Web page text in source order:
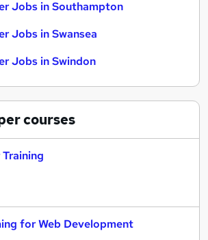
Jobs in Southampton
Jobs in Swansea
Jobs in Swindon
courses
for Web Development